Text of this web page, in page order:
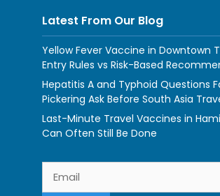
Latest From Our Blog
Yellow Fever Vaccine in Downtown
Entry Rules vs Risk-Based
Hepatitis A and Typhoid Questions
Pickering Ask Before South Asia
Last-Minute Travel Vaccines in
Can Often Still Be Done